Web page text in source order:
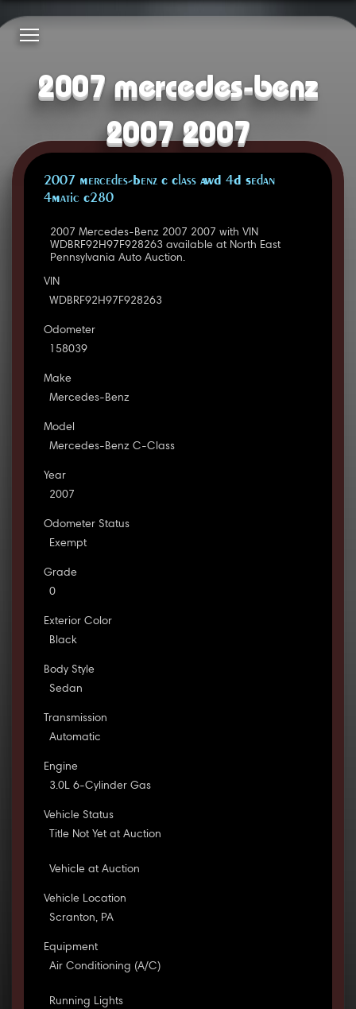
2007 mercedes-benz
2007 2007
2007 Mercedes-Benz C Class AWD 4D Sedan
4Matic C280
2007 Mercedes-Benz 2007 2007 with VIN
WDBRF92H97F928263 available at North East
Pennsylvania Auto Auction.
VIN
WDBRF92H97F928263
Odometer
158039
Make
Mercedes-Benz
Model
Mercedes-Benz C-Class
Year
2007
Odometer Status
Exempt
Grade
0
Exterior Color
Black
Body Style
Sedan
Transmission
Automatic
Engine
3.0L 6-Cylinder Gas
Vehicle Status
Title Not Yet at Auction
Vehicle at Auction
Vehicle Location
Scranton, PA
Equipment
Air Conditioning (A/C)
Running Lights